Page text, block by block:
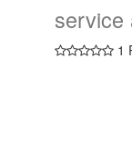
service
1